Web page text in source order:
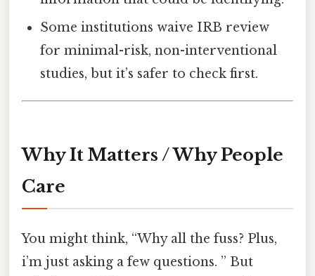
Some institutions waive IRB review
for minimal-risk, non-interventional
studies, but it’s safer to check first.
Why It Matters / Why People
Care
You might think, “Why all the fuss? Plus,
i’m just asking a few questions. ” But